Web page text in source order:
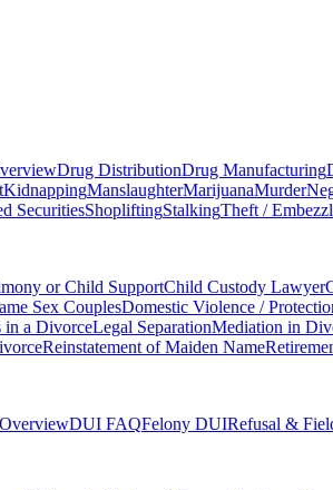
Drug DistributionDrug Manufacturing
KidnappingManslaughterMarijuanaMurder
SecuritiesShopliftingStalkingTheft /
or Child SupportChild Custody Lawyer
Sex CouplesDomestic Violence /
in a DivorceLegal SeparationMediation in
Reinstatement of Maiden Name
DUI FAQFelony DUIRefusal &